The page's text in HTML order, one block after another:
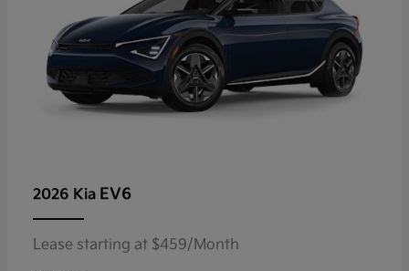
2026 Kia EV6
Lease starting at $459/Month